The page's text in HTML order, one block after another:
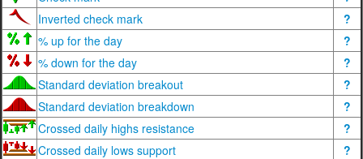
Inverted check mark
?
% up for the day
?
% down for the day
?
Standard deviation breakout
?
Standard deviation breakdown
?
Crossed daily highs resistance
?
Crossed daily lows support
?